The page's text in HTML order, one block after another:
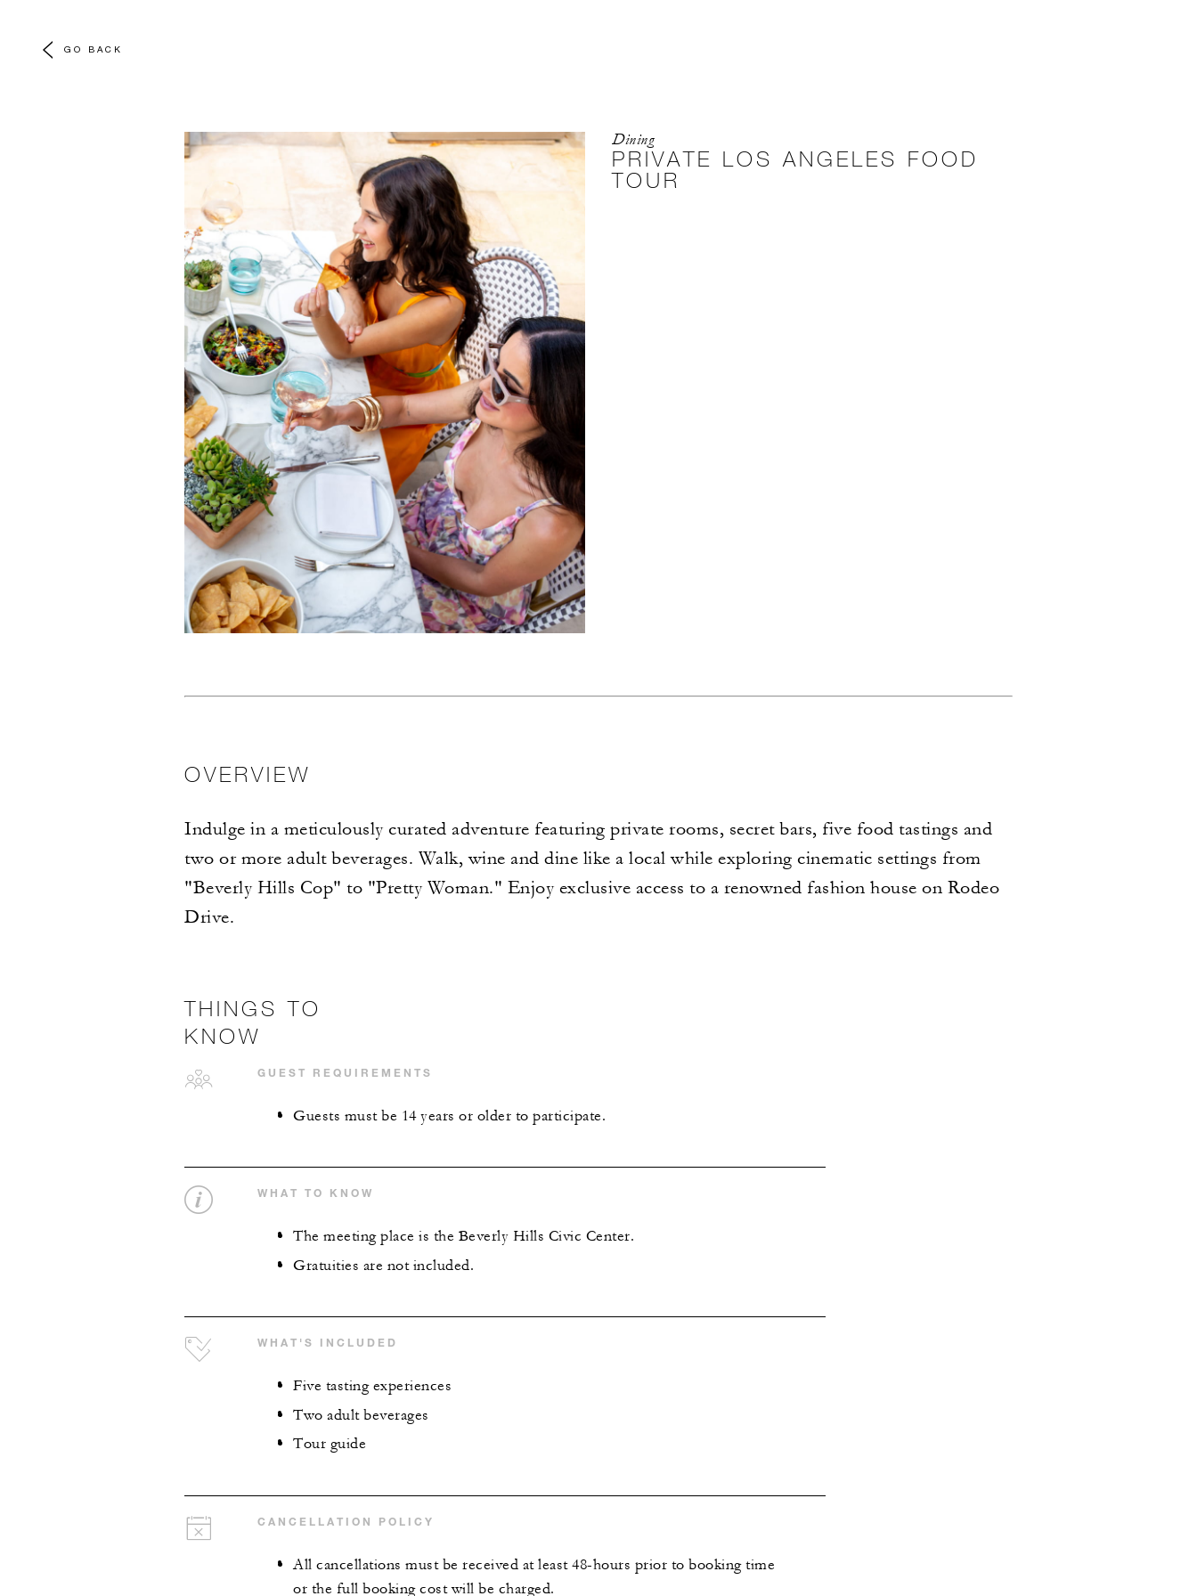
GO BACK
Dining
PRIVATE LOS ANGELES FOOD
TOUR
OVERVIEW
Indulge in a meticulously curated adventure featuring private rooms, secret bars, five food tastings and
two or more adult beverages. Walk, wine and dine like a local while exploring cinematic settings from
"Beverly Hills Cop" to "Pretty Woman." Enjoy exclusive access to a renowned fashion house on Rodeo
Drive.
THINGS TO
KNOW
GUEST REQUIREMENTS
Guests must be 14 years or older to participate.
WHAT TO KNOW
The meeting place is the Beverly Hills Civic Center.
Gratuities are not included.
WHAT'S INCLUDED
Five tasting experiences
Two adult beverages
Tour guide
CANCELLATION POLICY
All cancellations must be received at least 48-hours prior to booking time
or the full booking cost will be charged.